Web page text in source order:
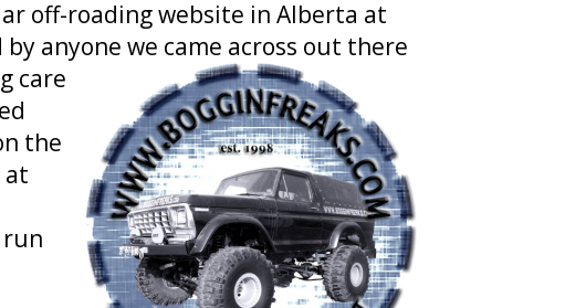
off-roading website in Alberta at
anyone we came across out there
care
the
at
run